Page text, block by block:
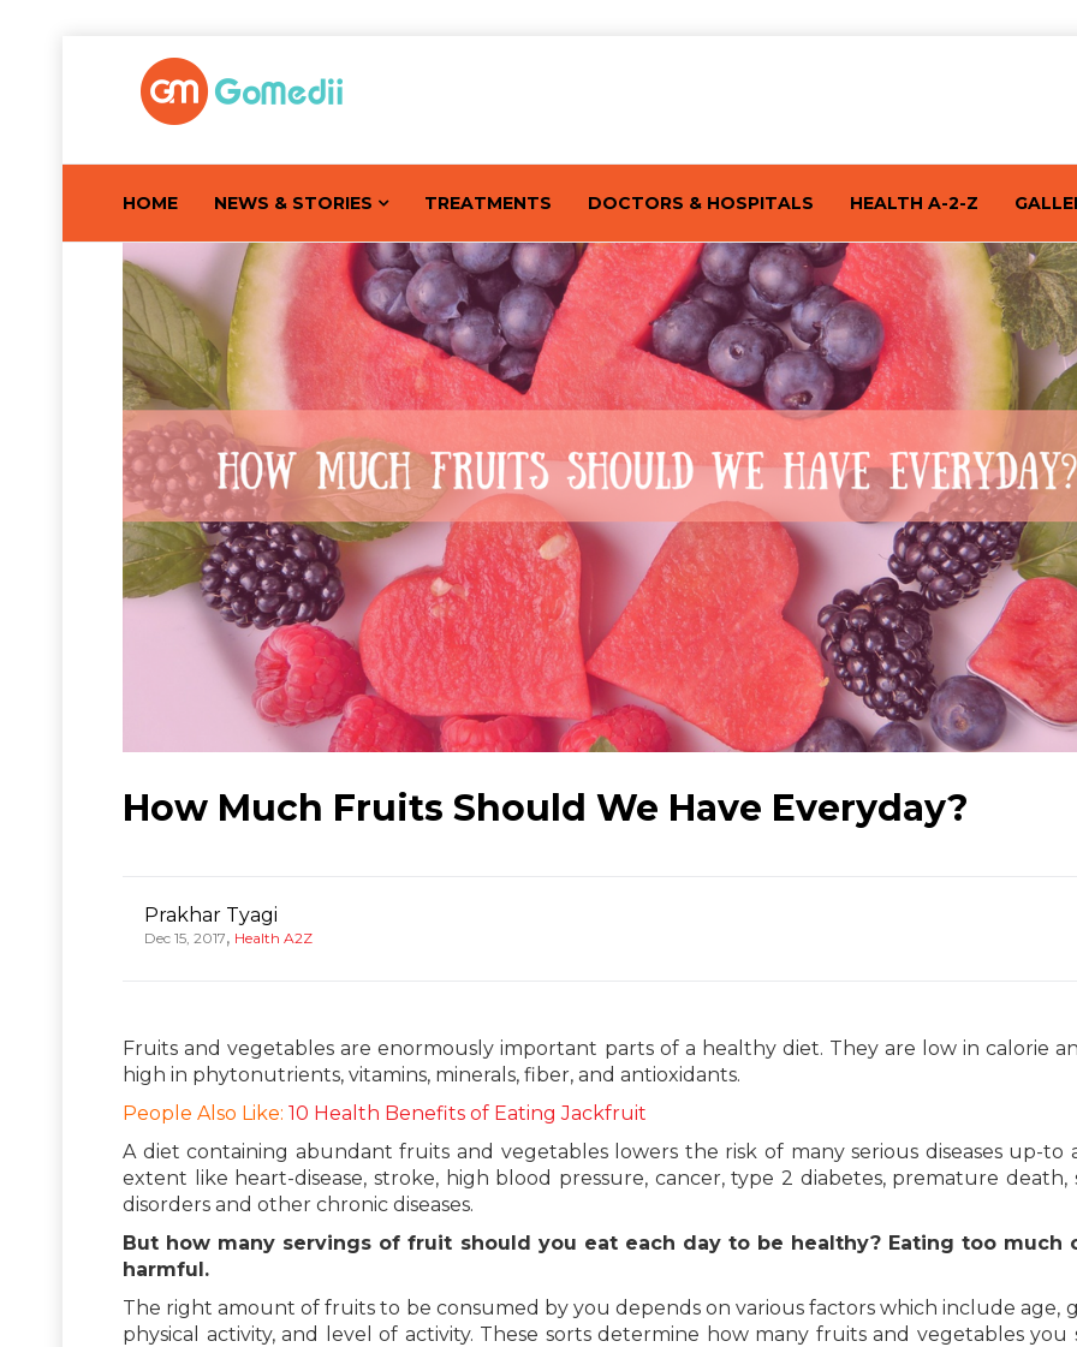
HOME NEWS & STORIES TREATMENTS DOCTORS & HOSPITALS HEALTH A-2-Z
How Much Fruits Should We Have Everyday?
Prakhar Tyagi
Dec 15, 2017, Health A2Z
Fruits and vegetables are enormously important parts of a healthy diet. They are low in calorie
high in phytonutrients, vitamins, minerals, fiber, and antioxidants.
People Also Like: 10 Health Benefits of Eating Jackfruit
A diet containing abundant fruits and vegetables lowers the risk of many serious diseases up-to
extent like heart-disease, stroke, high blood pressure, cancer, type 2 diabetes, premature death,
disorders and other chronic diseases.
But how many servings of fruit should you eat each day to be healthy? Eating too much
harmful.
The right amount of fruits to be consumed by you depends on various factors which include age,
physical activity, and level of activity. These sorts determine how many fruits and vegetables you